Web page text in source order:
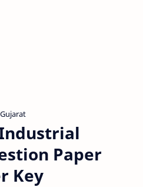
Gujarat
Industrial
Paper
Key